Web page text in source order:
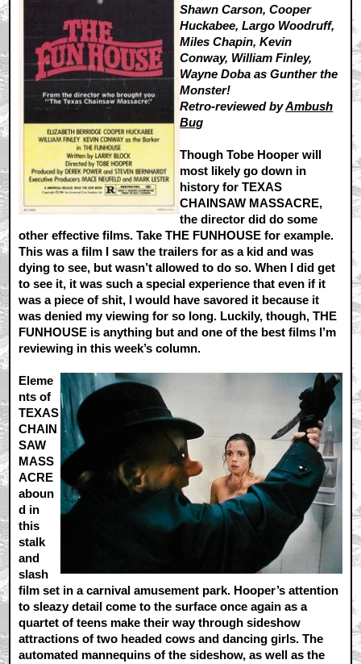
Shawn Carson, Cooper
Huckabee, Largo Woodruff,
Miles Chapin, Kevin
Conway, William Finley,
Wayne Doba as Gunther the
Monster!
Retro-reviewed byAmbush
Bug
Though Tobe Hooper will
most likely go down in
history for TEXAS
CHAINSAW MASSACRE,
the director did do some
other effective films. Take THE FUNHOUSE for example.
This was a film I saw the trailers for as a kid and was
dying to see, but wasn’t allowed to do so. When I did get
to see it, it was such a special experience that even if it
was a piece of shit, I would have savored it because it
was denied my viewing for so long. Luckily, though, THE
FUNHOUSE is anything but and one of the best films I’m
reviewing in this week’s column.
Eleme
nts of
TEXAS
CHAIN
SAW
MASS
ACRE
aboun
d in
this
stalk
and
slash
film set in a carnival amusement park. Hooper’s attention
to sleazy detail come to the surface once again as a
quartet of teens make their way through sideshow
attractions of two headed cows and dancing girls. The
automated mannequins of the sideshow, as well as the